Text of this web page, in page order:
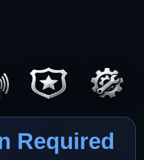
Required